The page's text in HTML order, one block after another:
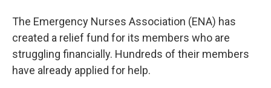
The Emergency Nurses Association (ENA) has
created a relief fund for its members who are
struggling financially. Hundreds of their members
have already applied for help.